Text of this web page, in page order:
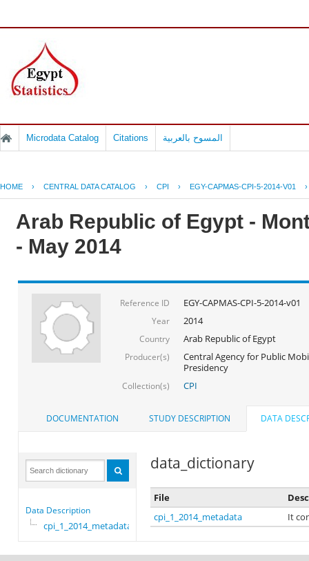
Microdata Catalog Citations المسوح بالعربية
HOME › CENTRAL DATA CATALOG › CPI › EGY-CAPMAS-CPI-5-2014-V01 ›
Arab Republic of Egypt -
- May 2014
Reference ID EGY-CAPMAS-CPI-5-2014-v01
Year 2014
Country Arab Republic of Egypt
Producer(s)
Central Agency for Public
Presidency
Collection(s) CPI
DOCUMENTATION STUDY DESCRIPTION DATA
Data Description
cpi_1_2014_metadata
data_dictionary
File
cpi_1_2014_metadata
It